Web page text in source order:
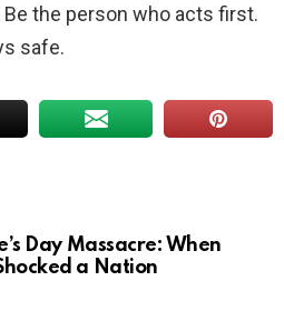
the person who acts first.
safe.
Day Massacre: When
a Nation